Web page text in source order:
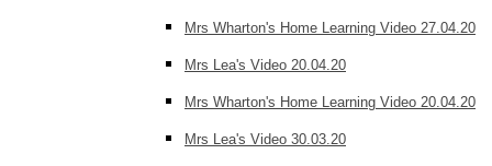
Mrs Wharton's Home Learning Video 27.04.20
Mrs Lea's Video 20.04.20
Mrs Wharton's Home Learning Video 20.04.20
Mrs Lea's Video 30.03.20